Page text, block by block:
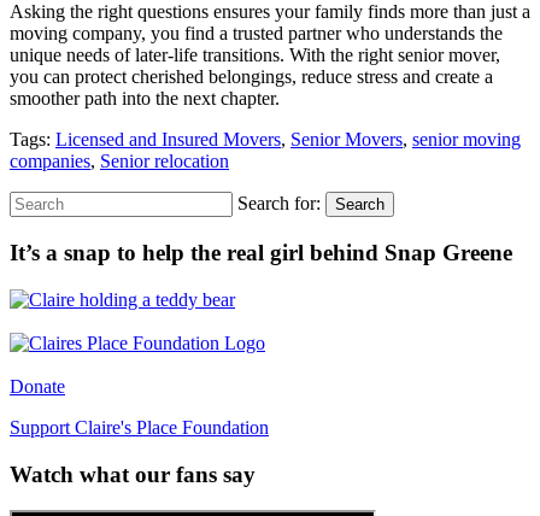
Asking the right questions ensures your family finds more than just a
moving company, you find a trusted partner who understands the
unique needs of later-life transitions. With the right senior mover,
you can protect cherished belongings, reduce stress and create a
smoother path into the next chapter.
Tags: Licensed and Insured Movers, Senior Movers, senior moving
companies, Senior relocation
Search for: Search
It’s a snap to help the real girl behind Snap Greene
Donate
Support Claire's Place Foundation
Watch what our fans say